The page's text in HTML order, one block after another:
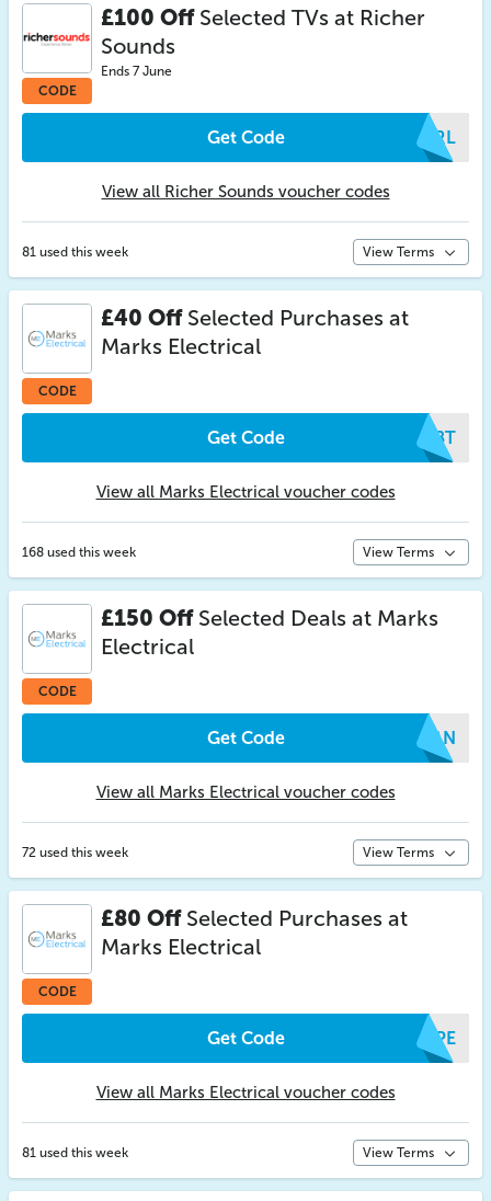
CODE
£100 OffSelected TVs at Richer
Sounds
Ends 7 June
Get Code RRRL
View all Richer Sounds voucher codes
81 used this week View Terms
CODE
£40 OffSelected Purchases at
Marks Electrical
Get Code KJBT
View all Marks Electrical voucher codes
168 used this week View Terms
CODE
£150 OffSelected Deals at Marks
Electrical
Get Code WPAN
View all Marks Electrical voucher codes
72 used this week View Terms
CODE
£80 OffSelected Purchases at
Marks Electrical
Get Code XZPE
View all Marks Electrical voucher codes
81 used this week View Terms